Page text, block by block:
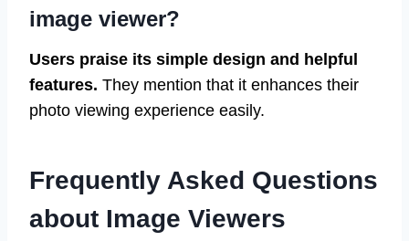
image viewer?
Users praise its simple design and helpful
features. They mention that it enhances their
photo viewing experience easily.
Frequently Asked Questions
about Image Viewers